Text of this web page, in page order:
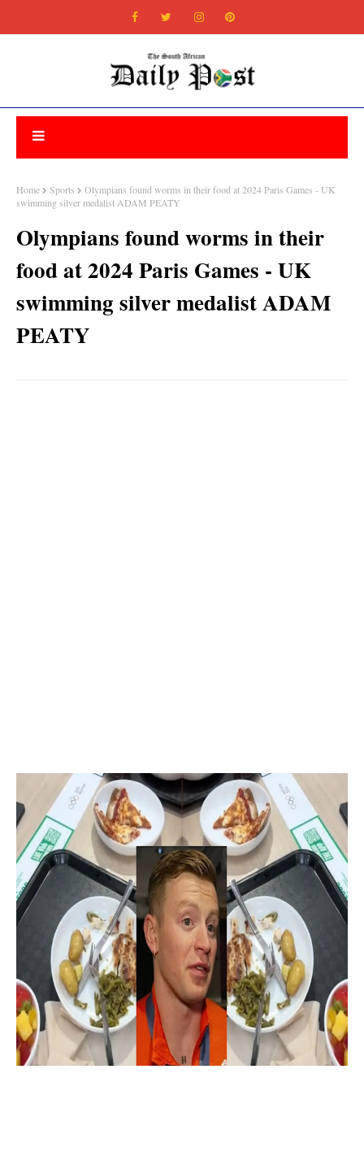
Home Sports
Olympians found worms in their food at 2024 Paris Games - UK
swimming silver medalist ADAM PEATY
Olympians found worms in their
food at 2024 Paris Games - UK
swimming silver medalist ADAM
PEATY